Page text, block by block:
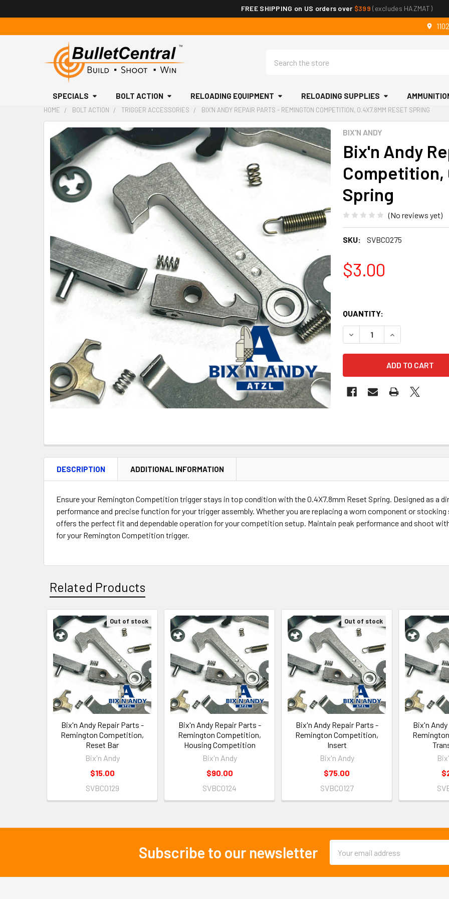
FREE SHIPPING on US orders over $399 (excludes HAZMAT)
SPECIALS BOLT ACTION RELOADING EQUIPMENT RELOADING SUPPLIES
HOME BOLT ACTION TRIGGER ACCESSORIES BIX'N ANDY REPAIR PARTS - REMINGTON COMPETITION, 0.4X7.8MM RESET SPRING
BIX'N ANDY
Bix'n Andy
Competition,
Spring
(No reviews yet)
SKU: SVBC0275
$3.00
QUANTITY:
DECREASE QUANTITY OF
INCREASE
FREQUENTLY
BOUGHT
TOGETHER:
SELECT
ALL
DESCRIPTION ADDITIONAL INFORMATION
Ensure your Remington Competition trigger stays in top condition with the 0.4X7.8mm Reset Spring. Designed as a
performance and precise function for your trigger assembly. Whether you are replacing a worn component or
offers the perfect fit and dependable operation for your competition setup. Maintain peak performance and shoot
for your Remington Competition trigger.
Related Products
Related
Products
Out of stock
Bix'n Andy Repair Parts -
Remington Competition,
Reset Bar
Bix'n Andy
$15.00
SVBC0129
Bix'n Andy Repair Parts -
Remington Competition,
Housing Competition
Bix'n Andy
$90.00
SVBC0124
Out of stock
Bix'n Andy Repair Parts -
Remington Competition,
Insert
Bix'n Andy
$75.00
SVBC0127
Bix'n
Subscribe to our newsletter
Address